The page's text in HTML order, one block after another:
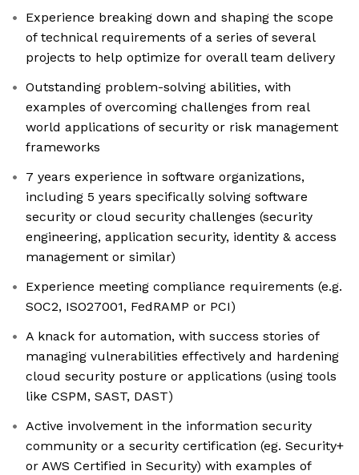
Experience breaking down and shaping the scope
of technical requirements of a series of several
projects to help optimize for overall team delivery
Outstanding problem-solving abilities, with
examples of overcoming challenges from real
world applications of security or risk management
frameworks
7 years experience in software organizations,
including 5 years specifically solving software
security or cloud security challenges (security
engineering, application security, identity & access
management or similar)
Experience meeting compliance requirements (e.g.
SOC2, ISO27001, FedRAMP or PCI)
A knack for automation, with success stories of
managing vulnerabilities effectively and hardening
cloud security posture or applications (using tools
like CSPM, SAST, DAST)
Active involvement in the information security
community or a security certification (eg. Security+
or AWS Certified in Security) with examples of